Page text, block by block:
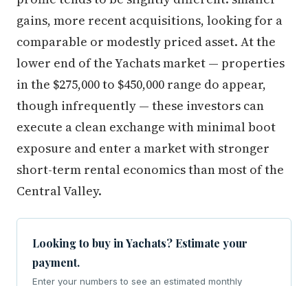
gains, more recent acquisitions, looking for a
comparable or modestly priced asset. At the
lower end of the Yachats market — properties
in the $275,000 to $450,000 range do appear,
though infrequently — these investors can
execute a clean exchange with minimal boot
exposure and enter a market with stronger
short-term rental economics than most of the
Central Valley.
Looking to buy in Yachats? Estimate your
payment.
Enter your numbers to see an estimated monthly